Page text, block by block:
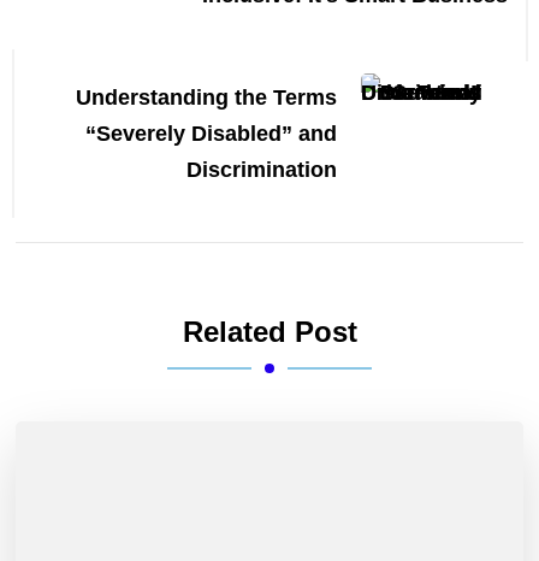
Understanding the Terms
“Severely Disabled” and
Discrimination
Related Post